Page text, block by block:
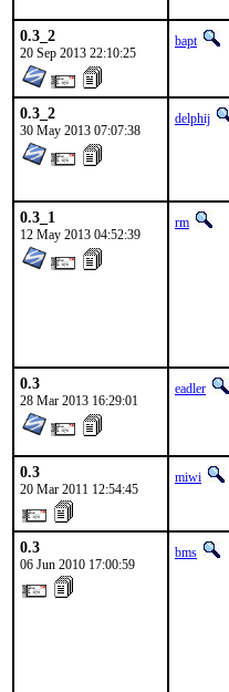
0.3_2
20 Sep 2013 22:10:25
bapt
0.3_2
30 May 2013 07:07:38
delphij
0.3_1
12 May 2013 04:52:39
rm
0.3
28 Mar 2013 16:29:01
eadler
0.3
20 Mar 2011 12:54:45
miwi
0.3
06 Jun 2010 17:00:59
bms